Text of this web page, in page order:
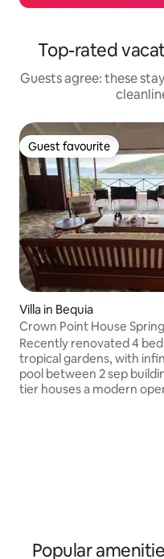
Top-rated
Guests agree: these
Guest favourite
Guest favourite
Villa in Bequia
Crown Point House
Recently renovated 4
tropical gardens, with
pool between 2 sep
tier houses a modern
Popular